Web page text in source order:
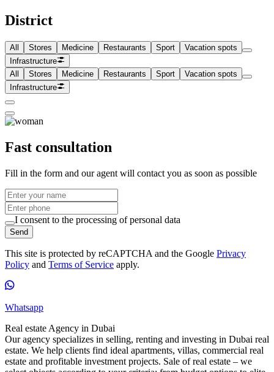
District
All Stores Medicine Restaurants Sport
Vacation spots
Infrastructure
All
Stores Medicine Restaurants Sport
Vacation spots
Infrastructure
Fast consultation
Fill in the form and our agent will contact you as soon as possible
I consent to the processing of personal data
Send
This site is protected by reCAPTCHA and the Google Privacy
Policy and Terms of Service apply.
Whatsapp
Real estate Agency in Dubai
Our agency specializes in selling, renting and investing in Dubai real
estate. We help clients find ideal apartments, villas, commercial real
estate and profitable investment projects. Sale of real estate – we